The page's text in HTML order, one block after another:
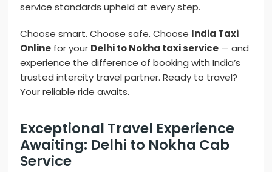
service standards upheld at every step.
Choose smart. Choose safe. Choose India Taxi
Online for your Delhi to Nokha taxi service — and
experience the difference of booking with India’s
trusted intercity travel partner. Ready to travel?
Your reliable ride awaits.
Exceptional Travel Experience
Awaiting: Delhi to Nokha Cab
Service